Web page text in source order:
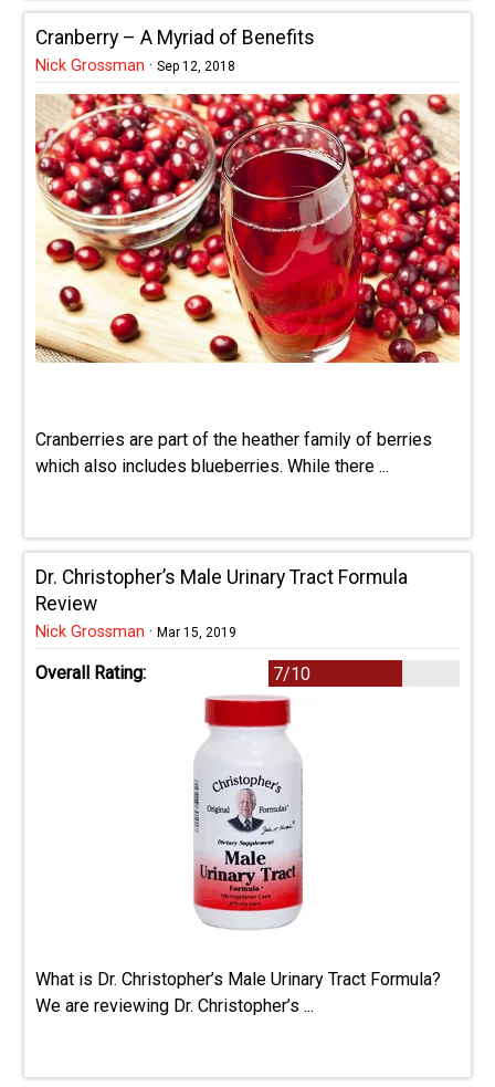
Cranberry – A Myriad of Benefits
Nick Grossman · Sep 12, 2018
Cranberries are part of the heather family of berries
which also includes blueberries. While there ...
Dr. Christopher’s Male Urinary Tract Formula
Review
Nick Grossman · Mar 15, 2019
Overall Rating: 7/10
What is Dr. Christopher’s Male Urinary Tract Formula?
We are reviewing Dr. Christopher’s ...